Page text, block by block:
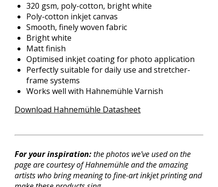
320 gsm, poly-cotton, bright white
Poly-cotton inkjet canvas
Smooth, finely woven fabric
Bright white
Matt finish
Optimised inkjet coating for photo application
Perfectly suitable for daily use and stretcher-
frame systems
Works well with Hahnemühle Varnish
Download Hahnemühle Datasheet
For your inspiration:the photos we've usedon the
page are courtesy of Hahnemühle and the amazing
artists who bring meaning to fine-art inkjet printing and